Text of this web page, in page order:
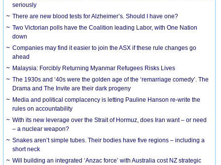
seriously
There are new blood tests for Alzheimer’s. Should I have one?
Two Victorian polls have the Coalition leading Labor, with One Nation
down
Companies may find it easier to join the ASX if these rule changes go
ahead
Malaysia: Forcibly Returning Myanmar Refugees Risks Lives
The 1930s and ‘40s were the golden age of the ‘remarriage comedy’. The
Drama and The Invite are their dark progeny
Media and political complacency is letting Pauline Hanson re-write the
rules on accountability
With its new leverage over the Strait of Hormuz, does Iran want – or need
– a nuclear weapon?
Snakes aren’t simple tubes. Their bodies have five regions – including a
short neck
Will building an integrated ‘Anzac force’ with Australia cost NZ strategic